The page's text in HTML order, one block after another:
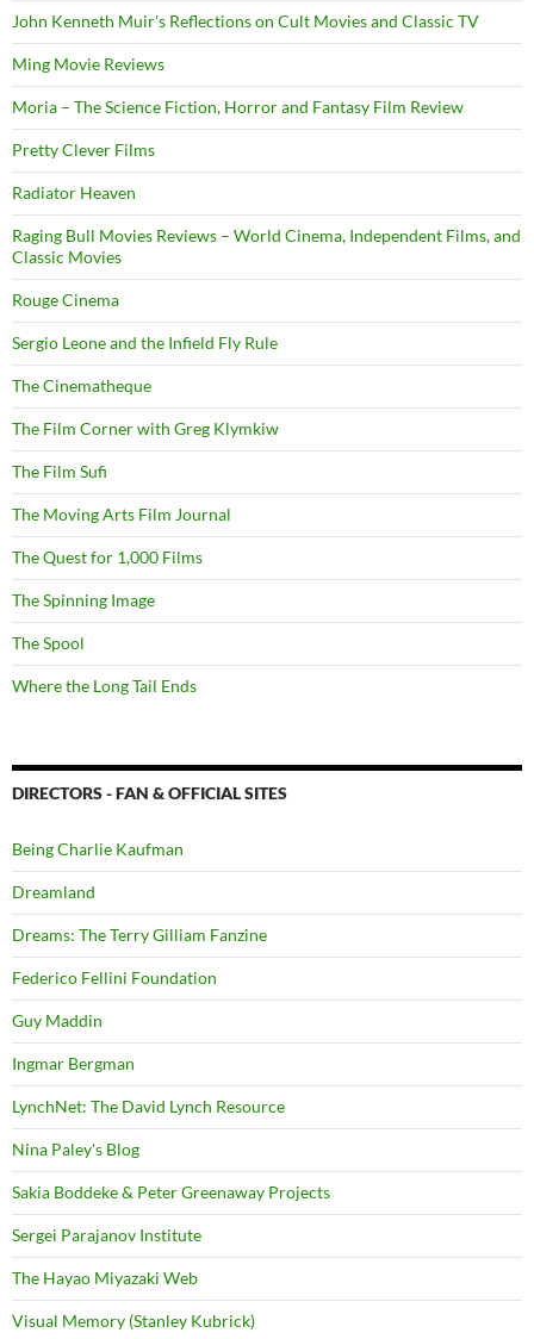
John Kenneth Muir's Reflections on Cult Movies and Classic TV
Ming Movie Reviews
Moria – The Science Fiction, Horror and Fantasy Film Review
Pretty Clever Films
Radiator Heaven
Raging Bull Movies Reviews – World Cinema, Independent Films, and
Classic Movies
Rouge Cinema
Sergio Leone and the Infield Fly Rule
The Cinematheque
The Film Corner with Greg Klymkiw
The Film Sufi
The Moving Arts Film Journal
The Quest for 1,000 Films
The Spinning Image
The Spool
Where the Long Tail Ends
DIRECTORS - FAN & OFFICIAL SITES
Being Charlie Kaufman
Dreamland
Dreams: The Terry Gilliam Fanzine
Federico Fellini Foundation
Guy Maddin
Ingmar Bergman
LynchNet: The David Lynch Resource
Nina Paley's Blog
Sakia Boddeke & Peter Greenaway Projects
Sergei Parajanov Institute
The Hayao Miyazaki Web
Visual Memory (Stanley Kubrick)